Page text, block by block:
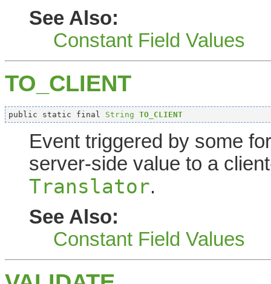
See Also:
Constant Field Values
TO_CLIENT
public static final String TO_CLIENT
Event triggered by some
server-side value to a
Translator.
See Also:
Constant Field Values